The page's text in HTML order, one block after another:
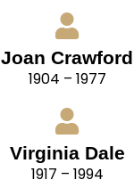
Joan Crawford
1904 – 1977
Virginia Dale
1917 – 1994